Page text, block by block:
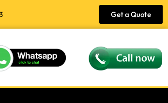
Get a Quote